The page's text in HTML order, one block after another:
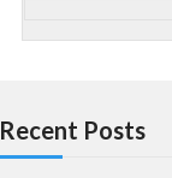
Recent Posts